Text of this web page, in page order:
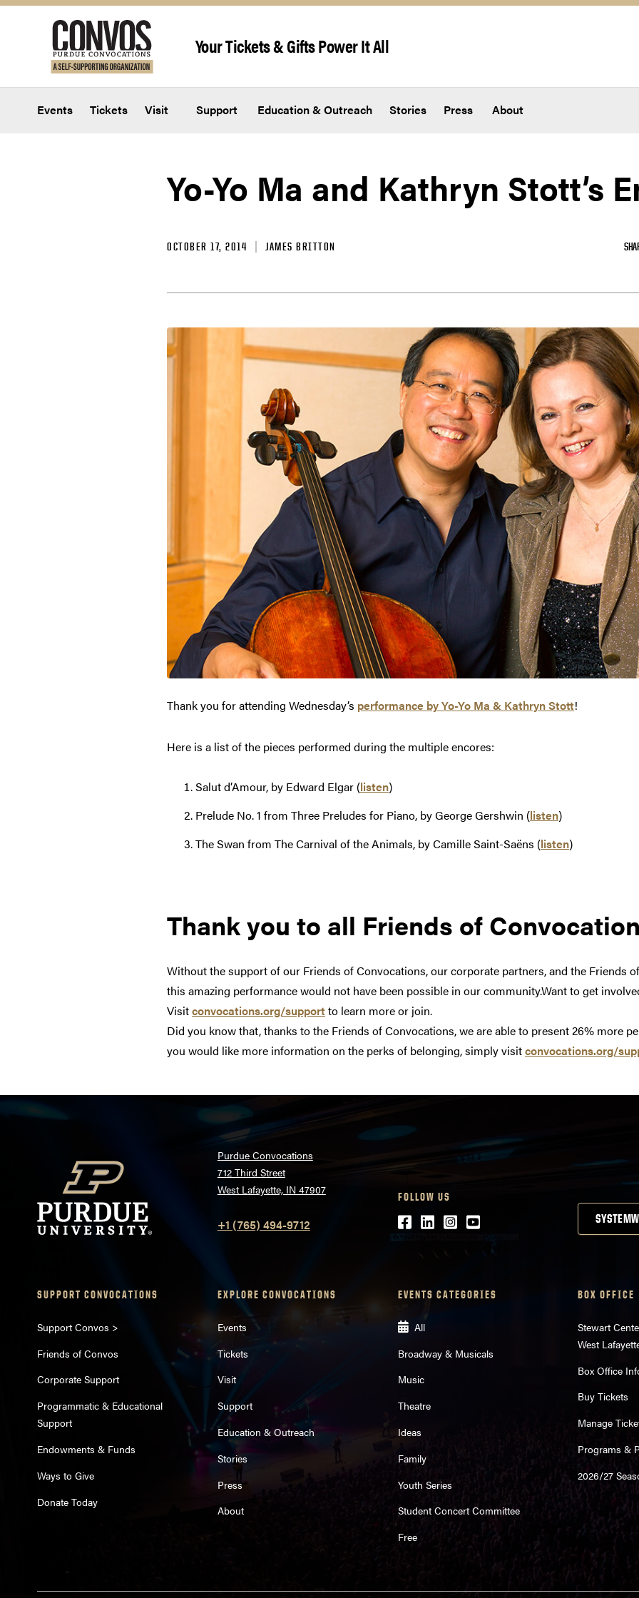
Your Tickets & Gifts Power It All
Events Tickets Visit Support Education & Outreach Stories Press About
Yo-Yo Ma and Kathryn Stott’s
OCTOBER 17, 2014 JAMES BRITTON
Thank you for attending Wednesday’s performance by Yo-Yo Ma & Kathryn Stott!
Here is a list of the pieces performed during the multiple encores:
Salut d’Amour, by Edward Elgar (listen)
Prelude No. 1 from Three Preludes for Piano, by George Gershwin (listen)
The Swan from The Carnival of the Animals, by Camille Saint-Saëns (listen)
Thank you to all Friends of
Without the support of our Friends of Convocations, our corporate partners, and the Friends
this amazing performance would not have been possible in our community.Want to get
Visitconvocations.org/supportto learn more or join.
Did you know that, thanks to the Friends of Convocations, we are able to present 26% more
you would like more information on the perks of belonging, simply visitconvocations.org/
Purdue Convocations
712 Third Street
West Lafayette, IN 47907
+1 (765) 494-9712
FOLLOW US
Facebook
LinkedIn
Instagram
Youtube
SUPPORT CONVOCATIONS
Support Convos >
Friends of Convos
Corporate Support
Programmatic & Educational
Support
Endowments & Funds
Ways to Give
Donate Today
EXPLORE CONVOCATIONS
Events
Tickets
Visit
Support
Education & Outreach
Stories
Press
About
EVENTS CATEGORIES
All
Broadway & Musicals
Music
Theatre
Ideas
Family
Youth Series
Student Concert Committee
Free
BOX OFFICE
Stewart
West
Box Office
Buy Tickets
Manage
Programs &
2026/27